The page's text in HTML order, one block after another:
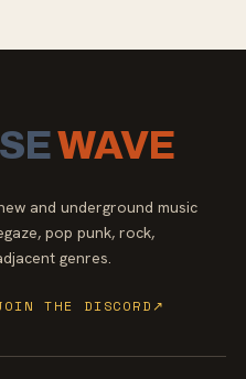
WAVE
and underground music
pop punk, rock,
genres.
THE DISCORD ↗